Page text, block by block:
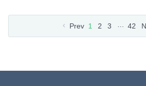
Prev 1 2 3 42